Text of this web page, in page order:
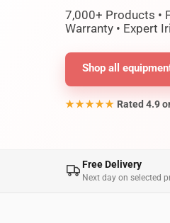
7,000+ Products •
Warranty • Expert
Shop all
★★★★★ Rated 4.9
Free Delivery
Next day on selected